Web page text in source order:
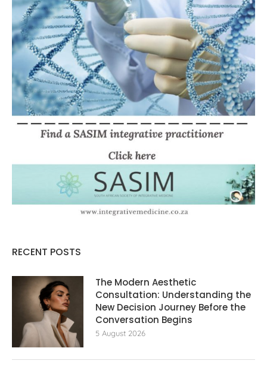
RECENT POSTS
The Modern Aesthetic
Consultation: Understanding the
New Decision Journey Before the
Conversation Begins
5 August 2026